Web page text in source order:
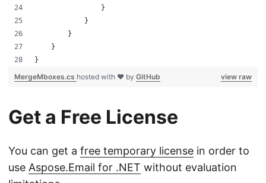
                }
            }
        }
    }
}
view raw
MergeMboxes.cs hosted with ❤ by GitHub
Get a Free License
You can get a free temporary license in order to
use Aspose.Email for .NET without evaluation